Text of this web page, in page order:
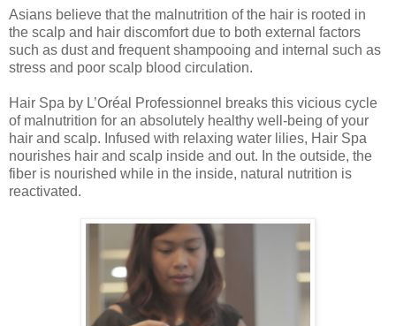
Asians believe that the malnutrition of the hair is rooted in
the scalp and hair discomfort due to both external factors
such as dust and frequent shampooing and internal such as
stress and poor scalp blood circulation.
Hair Spa by L’Oréal Professionnel breaks this vicious cycle
of malnutrition for an absolutely healthy well-being of your
hair and scalp. Infused with relaxing water lilies, Hair Spa
nourishes hair and scalp inside and out. In the outside, the
fiber is nourished while in the inside, natural nutrition is
reactivated.